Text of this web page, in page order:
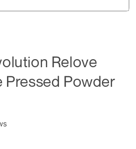
Relove
Pressed Powder